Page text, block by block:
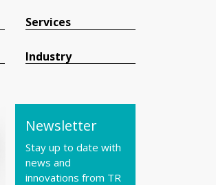
Services
Industry
Newsletter
Stay up to date with
news and
innovations from TR